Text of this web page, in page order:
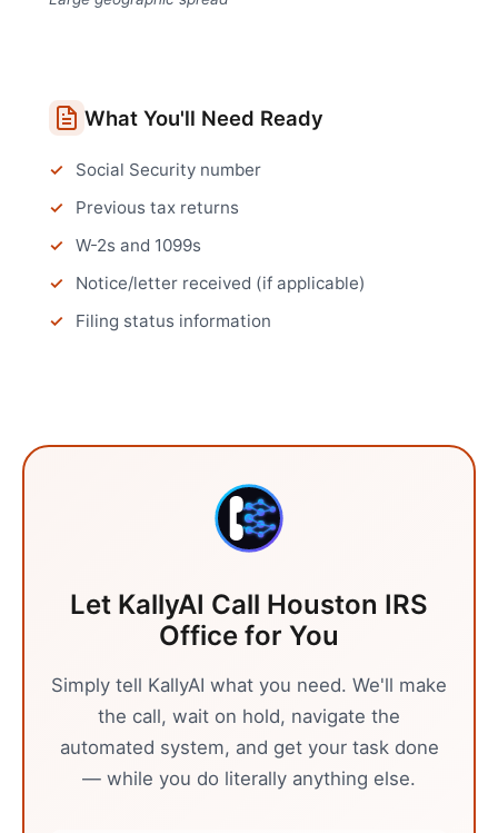
What You'll Need Ready
Social Security number
Previous tax returns
W-2s and 1099s
Notice/letter received (if applicable)
Filing status information
Let KallyAI Call Houston IRS
Office for You
Simply tell KallyAI what you need. We'll make
the call, wait on hold, navigate the
automated system, and get your task done
— while you do literally anything else.